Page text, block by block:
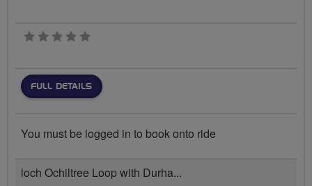
0 stars
FULL DETAILS
You must be logged in to book onto ride
loch Ochiltree Loop with Durha...